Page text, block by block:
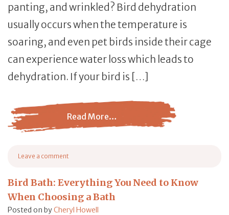
panting, and wrinkled? Bird dehydration
usually occurs when the temperature is
soaring, and even pet birds inside their cage
can experience water loss which leads to
dehydration. If your bird is […]
Read More…
from Bird Dehydration: The Signs, Treatment and
Leave a comment
Bird Bath: Everything You Need to Know
When Choosing a Bath
Posted on byCheryl Howell